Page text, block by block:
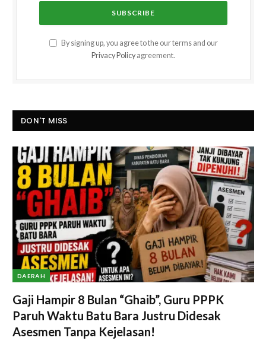
By signing up, you agree to the our terms and our
Privacy Policy agreement.
DON'T MISS
DAERAH
Gaji Hampir 8 Bulan “Ghaib”, Guru PPPK
Paruh Waktu Batu Bara Justru Didesak
Asesmen Tanpa Kejelasan!